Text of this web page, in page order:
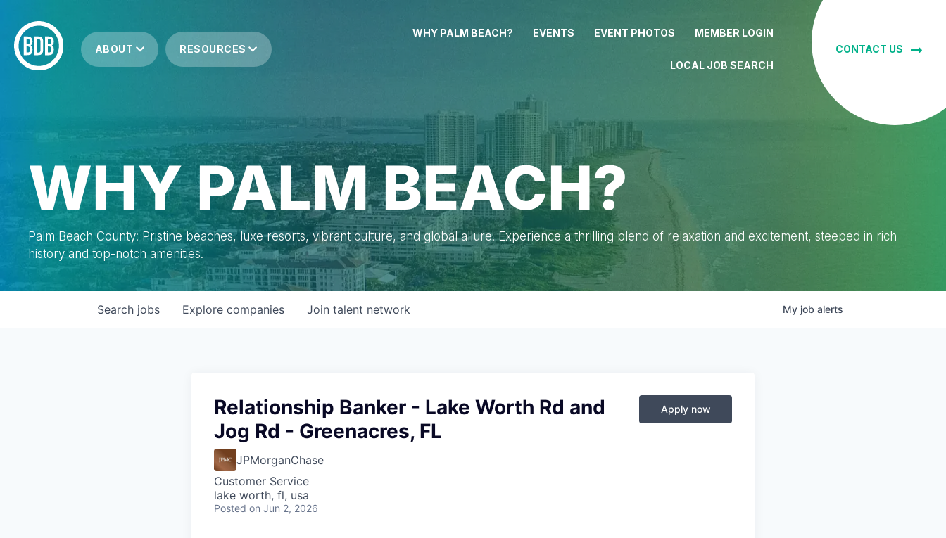
ABOUT RESOURCES
WHY PALM BEACH? EVENTS EVENT PHOTOS MEMBER LOGIN
LOCAL JOB SEARCH
CONTACT US
WHY PALM BEACH?
Palm Beach County: Pristine beaches, luxe resorts, vibrant culture, and global allure. Experience a thrilling blend of relaxation and excitement, steeped in rich
history and top-notch amenities.
Search jobs Explore companies Join talent network My job alerts
Relationship Banker - Lake Worth Rd and
Jog Rd - Greenacres, FL
JPMorganChase
Customer Service
lake worth, fl, usa
Posted on Jun 2, 2026
Apply now